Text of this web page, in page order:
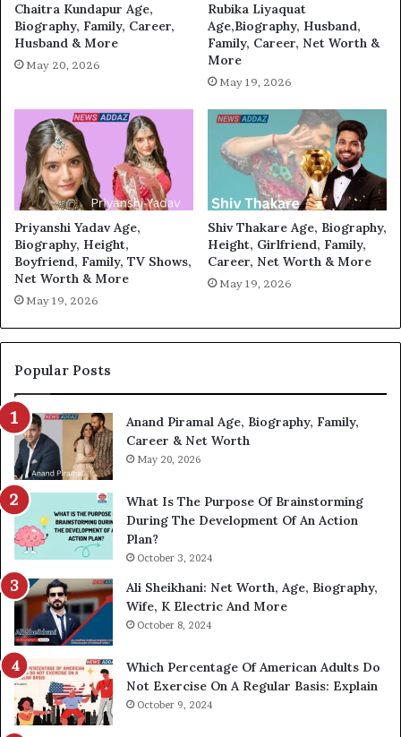
Chaitra Kundapur Age,
Biography, Family, Career,
Husband & More
May 20, 2026
Rubika Liyaquat
Age,Biography, Husband,
Family, Career, Net Worth &
More
May 19, 2026
Priyanshi Yadav Age,
Biography, Height,
Boyfriend, Family, TV Shows,
Net Worth & More
May 19, 2026
Shiv Thakare Age, Biography,
Height, Girlfriend, Family,
Career, Net Worth & More
May 19, 2026
Popular Posts
Anand Piramal Age, Biography, Family,
Career & Net Worth
May 20, 2026
What Is The Purpose Of Brainstorming
During The Development Of An Action
Plan?
October 3, 2024
Ali Sheikhani: Net Worth, Age, Biography,
Wife, K Electric And More
October 8, 2024
Which Percentage Of American Adults Do
Not Exercise On A Regular Basis: Explain
October 9, 2024